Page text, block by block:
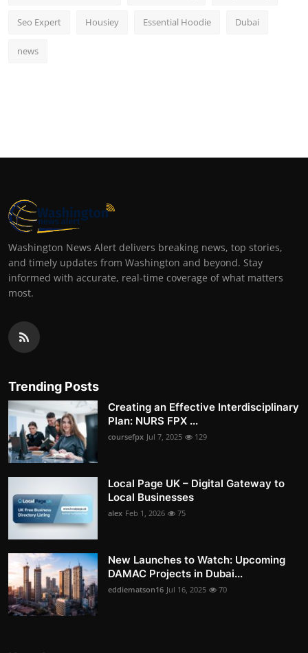
Seo Expert Housiey Essential Hoodie Dubai
news
Washington News Alert delivers breaking news, top stories,
and timely updates from Washington and beyond. Stay
informed with accurate, real-time coverage of what matters
most.
Trending Posts
Creating an Effective Interdisciplinary
Plan: NURS FPX ...
coursefpx Jul 7, 2025 129
Local Page UK – Digital Gateway to
Local Businesses
alex Feb 1, 2026 75
New Launches to Watch: Upcoming
DAMAC Projects in Dubai...
eddiematson16 Jul 16, 2025 70